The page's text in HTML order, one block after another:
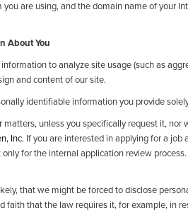
are using, and the domain name of your
About You
to analyze site usage (such as
and content of our site.
identifiable information you provide
unless you specifically request it,
Inc. If you are interested in applying for a job
for the internal application review
that we might be forced to disclose
faith that the law requires it, for example, in